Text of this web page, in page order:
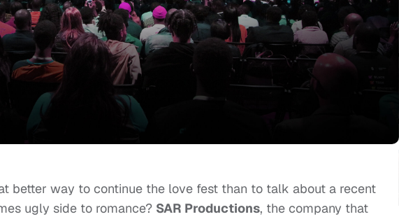
better way to continue the love fest than to talk about a recent
ugly side to romance? SAR Productions, the company that